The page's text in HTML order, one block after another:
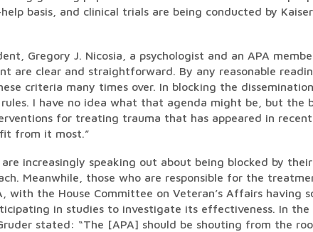
basis, and clinical trials are being conducted by
Gregory J. Nicosia, a psychologist and an APA
are clear and straightforward. By any reasonable
criteria many times over. In blocking the
I have no idea what that agenda might be, but
for treating trauma that has appeared in
from it most.”
are increasingly speaking out about being blocked by
Meanwhile, those who are responsible for the
with the House Committee on Veteran’s Affairs having
in studies to investigate its effectiveness. In the
stated: “The [APA] should be shouting from the